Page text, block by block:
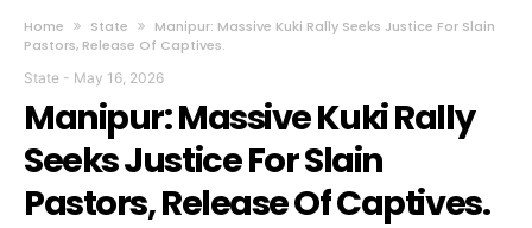
Home State
Manipur: Massive Kuki Rally Seeks Justice For Slain
Pastors, Release Of Captives.
State - May 16, 2026
Manipur: Massive Kuki Rally
Seeks Justice For Slain
Pastors, Release Of Captives.